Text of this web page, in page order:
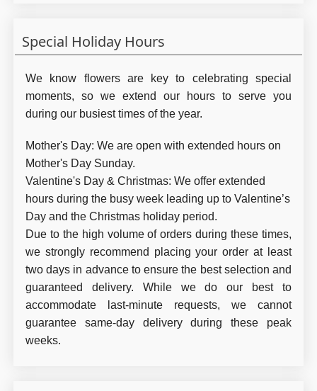
Special Holiday Hours
We know flowers are key to celebrating special
moments, so we extend our hours to serve you
during our busiest times of the year.
Mother's Day: We are open with extended hours on
Mother's Day Sunday.
Valentine's Day & Christmas: We offer extended
hours during the busy week leading up to Valentine’s
Day and the Christmas holiday period.
Due to the high volume of orders during these times,
we strongly recommend placing your order at least
two days in advance to ensure the best selection and
guaranteed delivery. While we do our best to
accommodate last-minute requests, we cannot
guarantee same-day delivery during these peak
weeks.